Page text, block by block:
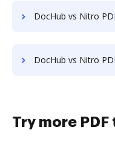
DocHub vs Nitro PDF in Windows: which is the better Online
DocHub vs Nitro PDF on Tablet: which is the better Online
Try more